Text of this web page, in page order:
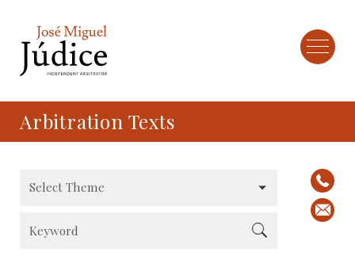
Arbitration Texts